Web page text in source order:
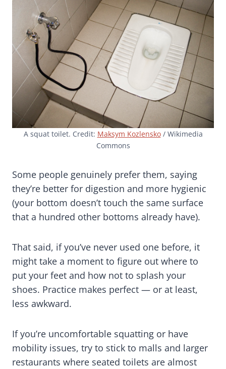
A squat toilet. Credit: Maksym Kozlensko/ Wikimedia
Commons
Some people genuinely prefer them, saying
they’re better for digestion and more hygienic
(your bottom doesn’t touch the same surface
that a hundred other bottoms already have).
That said, if you’ve never used one before, it
might take a moment to figure out where to
put your feet and how not to splash your
shoes. Practice makes perfect — or at least,
less awkward.
If you’re uncomfortable squatting or have
mobility issues, try to stick to malls and larger
restaurants where seated toilets are almost